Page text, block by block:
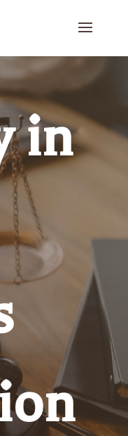
in